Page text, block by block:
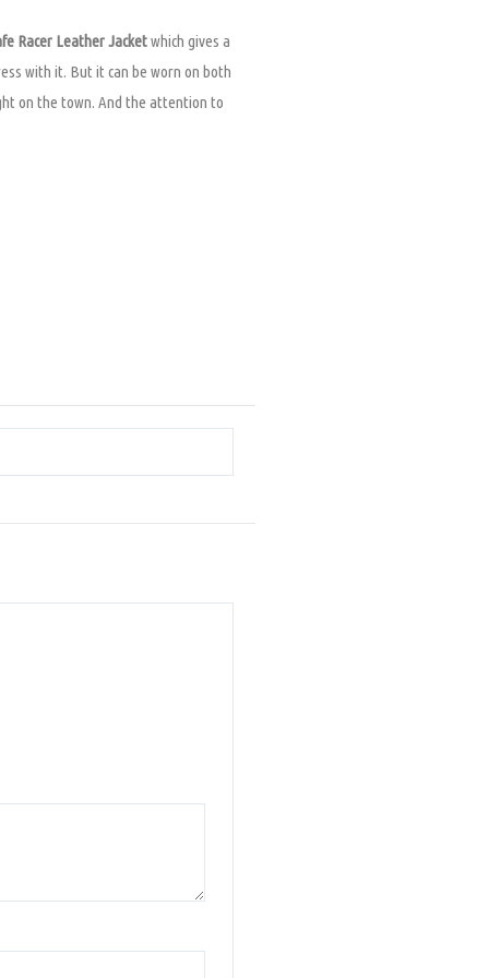
Racer Leather Jacketwhich gives a
with it. But it can be worn on both
on the town. And the attention to